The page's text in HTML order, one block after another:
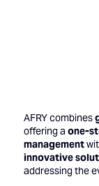
AFRY combines
offering a one-
management
innovative
addressing the